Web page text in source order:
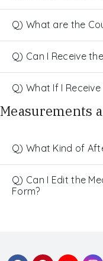
Q) What are the
Q) Can I Receive
Q) What If I
Measurements
Q) What Kind of
Q) Can I Edit the
Form?